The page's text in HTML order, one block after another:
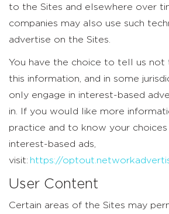
to the Sites and elsewhere over
companies may also use such
advertise on the Sites.
You have the choice to tell us
this information, and in some
only engage in interest-based
in. If you would like more
practice and to know your choices
interest-based ads,
visit: https://
User Content
Certain areas of the Sites may